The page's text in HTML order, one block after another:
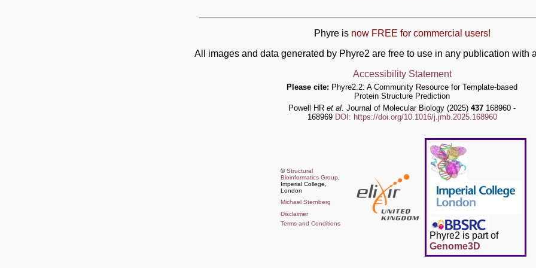
Phyre is now FREE for commercial users!
All images and data generated by Phyre2 are free to use in any publication with
Accessibility Statement
Please cite: Phyre2.2: A Community Resource for Template-based
Protein Structure Prediction
Powell HR et al. Journal of Molecular Biology (2025) 437 168960 -
168969 DOI: https://doi.org/10.1016/j.jmb.2025.168960
©Structural
Bioinformatics Group
Imperial College,
London
Michael Sternberg
Disclaimer
Terms and Conditions
Phyre2 is part of
Genome3D